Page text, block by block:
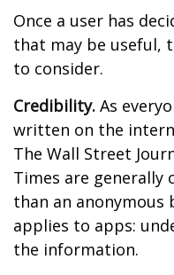
Once a user has
that may be useful,
to consider.
Credibility. As
written on the
The Wall Street
Times are generally
than an anonymous
applies to apps:
the information.